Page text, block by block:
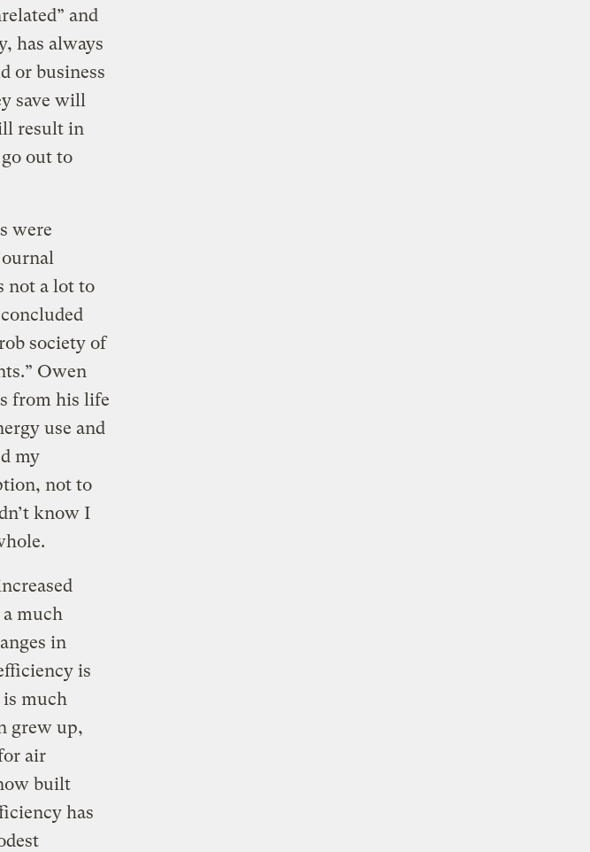
and
has always
or business
save will
result in
out to
were
not a lot to
society of
Owen
from his life
use and
my
not to
know I
much
in
is
much
grew up,
air
built
has